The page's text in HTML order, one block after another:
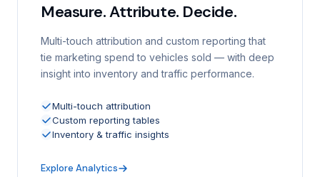
Measure. Attribute. Decide.
Multi-touch attribution and custom reporting that
tie marketing spend to vehicles sold — with deep
insight into inventory and traffic performance.
Multi-touch attribution
Custom reporting tables
Inventory & traffic insights
Explore Analytics